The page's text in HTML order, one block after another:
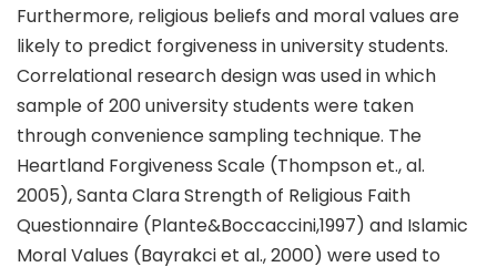
Furthermore, religious beliefs and moral values are
likely to predict forgiveness in university students.
Correlational research design was used in which
sample of 200 university students were taken
through convenience sampling technique. The
Heartland Forgiveness Scale (Thompson et., al.
2005), Santa Clara Strength of Religious Faith
Questionnaire (Plante&Boccaccini,1997) and Islamic
Moral Values (Bayrakci et al., 2000) were used to